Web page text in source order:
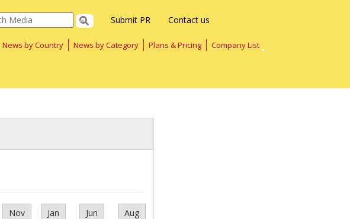
Contact us
Submit PR
News by Country News by Category Plans & Pricing Company List
Nov Jan Jun Aug